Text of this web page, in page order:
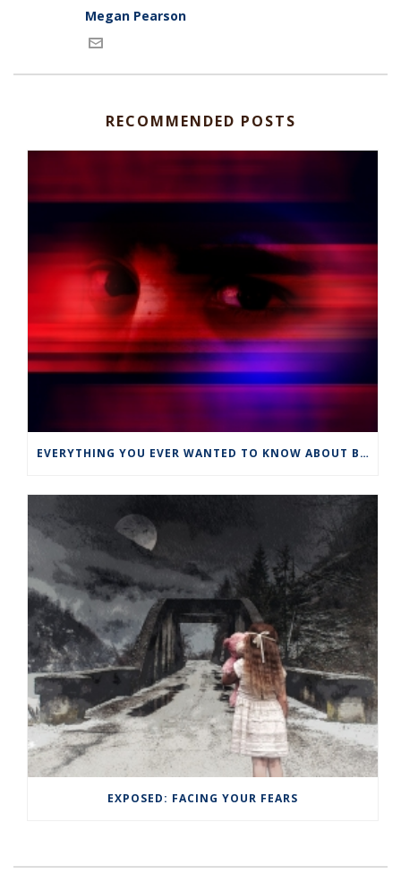
Megan Pearson
RECOMMENDED POSTS
EVERYTHING YOU EVER WANTED TO KNOW ABOUT BUT WERE AFRAID TO ASK ABOUT…….EMETOPHOBIA
EXPOSED: FACING YOUR FEARS